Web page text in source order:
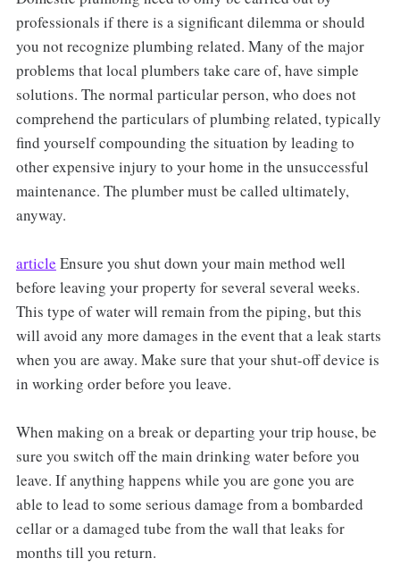
professionals if there is a significant dilemma or should
you not recognize plumbing related. Many of the major
problems that local plumbers take care of, have simple
solutions. The normal particular person, who does not
comprehend the particulars of plumbing related, typically
find yourself compounding the situation by leading to
other expensive injury to your home in the unsuccessful
maintenance. The plumber must be called ultimately,
anyway.
article Ensure you shut down your main method well
before leaving your property for several several weeks.
This type of water will remain from the piping, but this
will avoid any more damages in the event that a leak starts
when you are away. Make sure that your shut-off device is
in working order before you leave.
When making on a break or departing your trip house, be
sure you switch off the main drinking water before you
leave. If anything happens while you are gone you are
able to lead to some serious damage from a bombarded
cellar or a damaged tube from the wall that leaks for
months till you return.